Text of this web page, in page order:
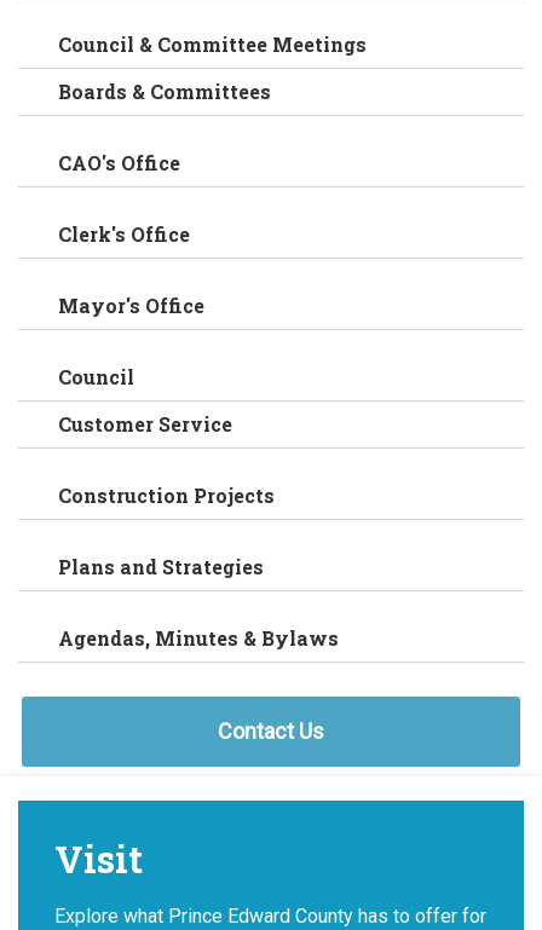
Council & Committee Meetings
Boards & Committees
CAO's Office
Clerk's Office
Mayor's Office
Council
Customer Service
Construction Projects
Plans and Strategies
Agendas, Minutes & Bylaws
Contact Us
Visit
Explore what Prince Edward County has to offer for